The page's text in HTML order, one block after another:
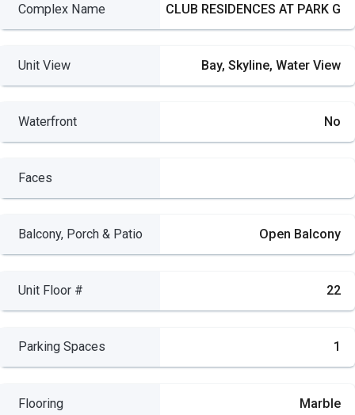
Complex Name CLUB RESIDENCES AT PARK G
Unit View Bay, Skyline, Water View
Waterfront No
Faces
Balcony, Porch & Patio Open Balcony
Unit Floor # 22
Parking Spaces 1
Flooring Marble